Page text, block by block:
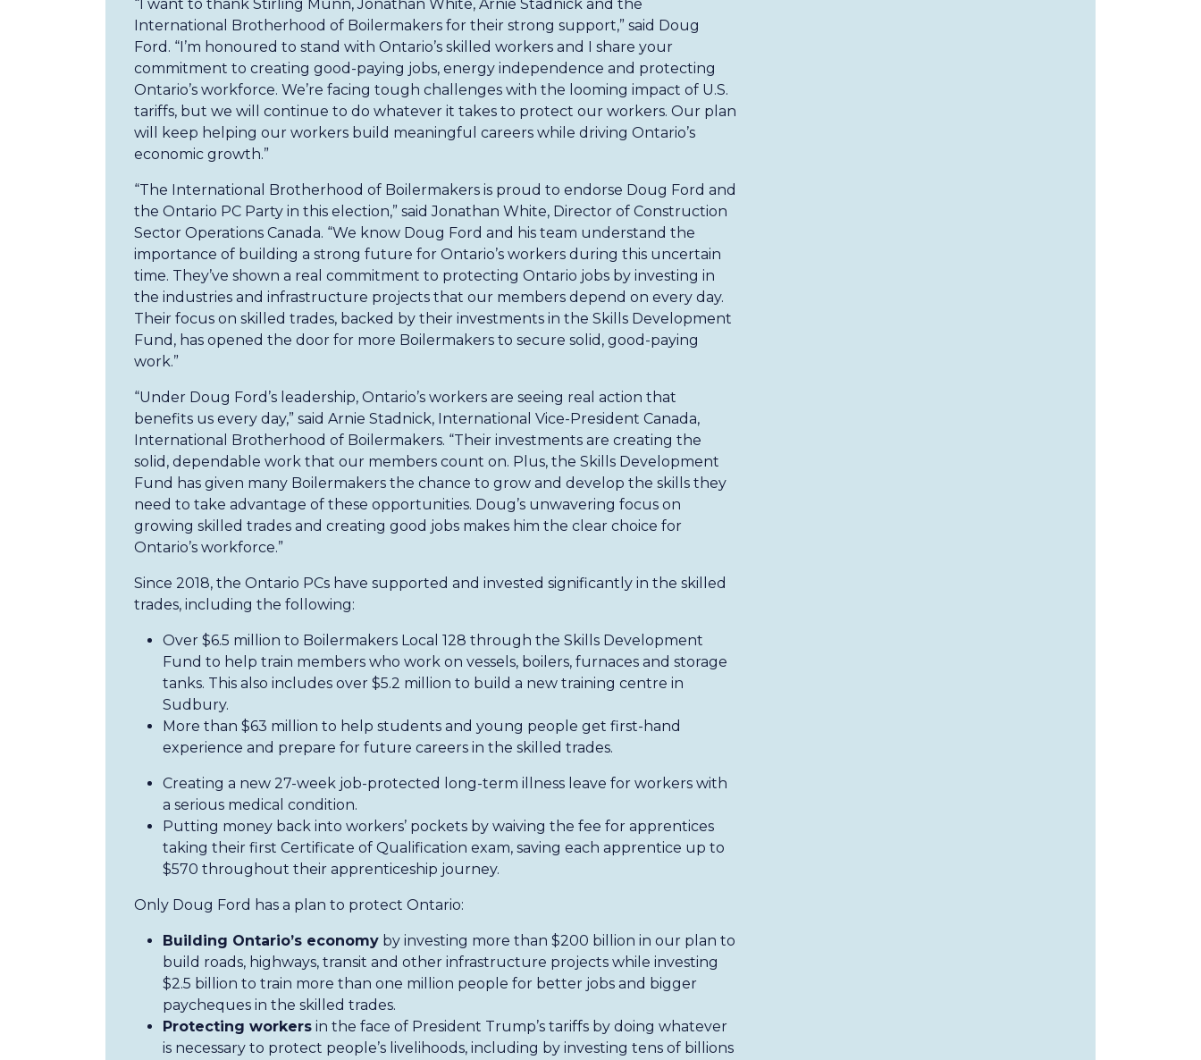
“I want to thank Stirling Munn, Jonathan White, Arnie Stadnick and the
International Brotherhood of Boilermakers for their strong support,” said Doug
Ford. “I’m honoured to stand with Ontario’s skilled workers and I share your
commitment to creating good-paying jobs, energy independence and protecting
Ontario’s workforce. We’re facing tough challenges with the looming impact of U.S.
tariffs, but we will continue to do whatever it takes to protect our workers. Our plan
will keep helping our workers build meaningful careers while driving Ontario’s
economic growth.”
“The International Brotherhood of Boilermakers is proud to endorse Doug Ford and
the Ontario PC Party in this election,” said Jonathan White, Director of Construction
Sector Operations Canada. “We know Doug Ford and his team understand the
importance of building a strong future for Ontario’s workers during this uncertain
time. They’ve shown a real commitment to protecting Ontario jobs by investing in
the industries and infrastructure projects that our members depend on every day.
Their focus on skilled trades, backed by their investments in the Skills Development
Fund, has opened the door for more Boilermakers to secure solid, good-paying
work.”
“Under Doug Ford’s leadership, Ontario’s workers are seeing real action that
benefits us every day,” said Arnie Stadnick, International Vice-President Canada,
International Brotherhood of Boilermakers. “Their investments are creating the
solid, dependable work that our members count on. Plus, the Skills Development
Fund has given many Boilermakers the chance to grow and develop the skills they
need to take advantage of these opportunities. Doug’s unwavering focus on
growing skilled trades and creating good jobs makes him the clear choice for
Ontario’s workforce.”
Since 2018, the Ontario PCs have supported and invested significantly in the skilled
trades, including the following:
Over $6.5 million to Boilermakers Local 128 through the Skills Development
Fund to help train members who work on vessels, boilers, furnaces and storage
tanks. This also includes over $5.2 million to build a new training centre in
Sudbury.
More than $63 million to help students and young people get first-hand
experience and prepare for future careers in the skilled trades.
Creating a new 27-week job-protected long-term illness leave for workers with
a serious medical condition.
Putting money back into workers’ pockets by waiving the fee for apprentices
taking their first Certificate of Qualification exam, saving each apprentice up to
$570 throughout their apprenticeship journey.
Only Doug Ford has a plan to protect Ontario:
Building Ontario’s economy by investing more than $200 billion in our plan to
build roads, highways, transit and other infrastructure projects while investing
$2.5 billion to train more than one million people for better jobs and bigger
paycheques in the skilled trades.
Protecting workers in the face of President Trump’s tariffs by doing whatever
is necessary to protect people’s livelihoods, including by investing tens of billions